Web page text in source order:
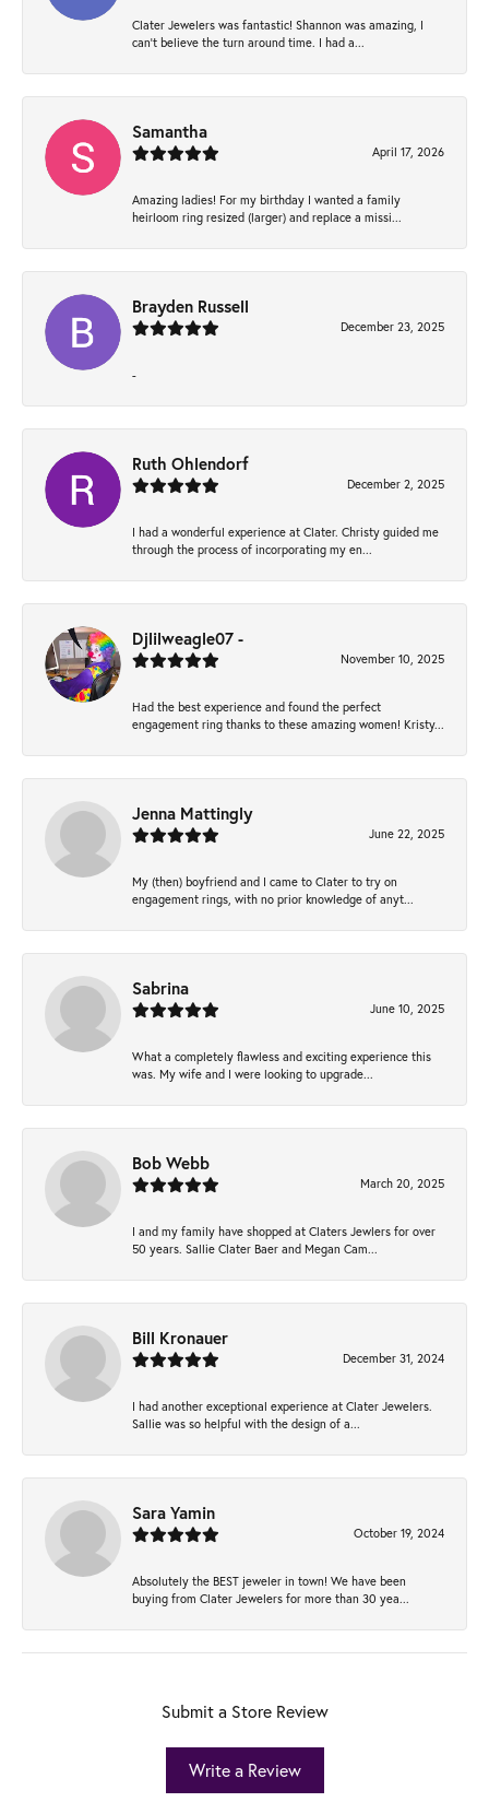
Clater Jewelers was fantastic! Shannon was amazing, I
can’t believe the turn around time. I had a...
Samantha
April 17, 2026
Amazing ladies! For my birthday I wanted a family
heirloom ring resized (larger) and replace a missi...
Brayden Russell
December 23, 2025
-
Ruth Ohlendorf
December 2, 2025
I had a wonderful experience at Clater. Christy guided me
through the process of incorporating my en...
Djlilweagle07 -
November 10, 2025
Had the best experience and found the perfect
engagement ring thanks to these amazing women! Kristy...
Jenna Mattingly
June 22, 2025
My (then) boyfriend and I came to Clater to try on
engagement rings, with no prior knowledge of anyt...
Sabrina
June 10, 2025
What a completely flawless and exciting experience this
was. My wife and I were looking to upgrade...
Bob Webb
March 20, 2025
I and my family have shopped at Claters Jewlers for over
50 years. Sallie Clater Baer and Megan Cam...
Bill Kronauer
December 31, 2024
I had another exceptional experience at Clater Jewelers.
Sallie was so helpful with the design of a...
Sara Yamin
October 19, 2024
Absolutely the BEST jeweler in town! We have been
buying from Clater Jewelers for more than 30 yea...
Submit a Store Review
Write a Review